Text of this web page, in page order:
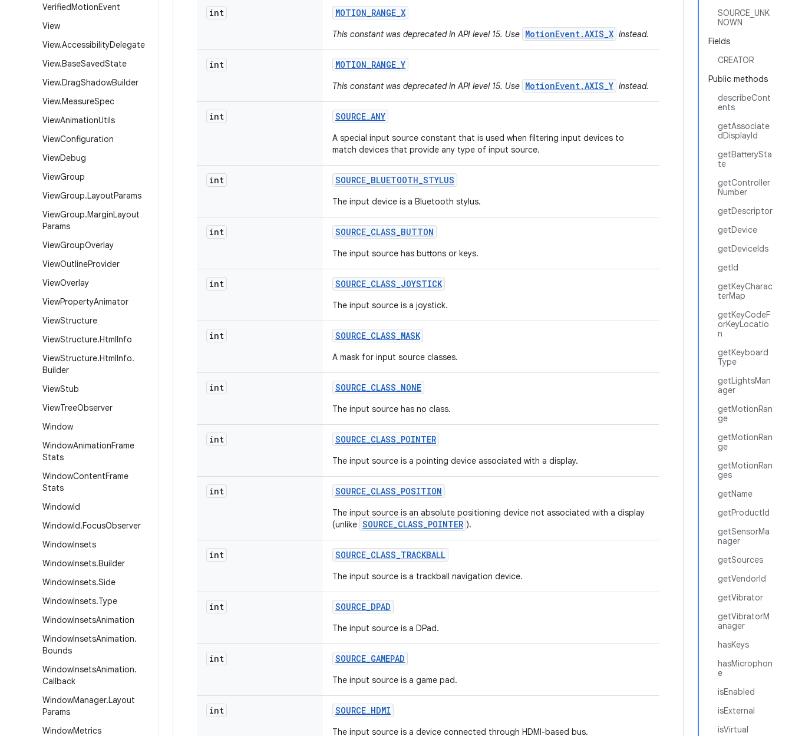
VerifiedMotionEvent
View
View.AccessibilityDelegate
View.BaseSavedState
View.DragShadowBuilder
View.MeasureSpec
ViewAnimationUtils
ViewConfiguration
ViewDebug
ViewGroup
ViewGroup.LayoutParams
ViewGroup.MarginLayout
Params
ViewGroupOverlay
ViewOutlineProvider
ViewOverlay
ViewPropertyAnimator
ViewStructure
ViewStructure.HtmlInfo
ViewStructure.HtmlInfo.
Builder
ViewStub
ViewTreeObserver
Window
WindowAnimationFrame
Stats
WindowContentFrame
Stats
WindowId
WindowId.FocusObserver
WindowInsets
WindowInsets.Builder
WindowInsets.Side
WindowInsets.Type
WindowInsetsAnimation
WindowInsetsAnimation.
Bounds
WindowInsetsAnimation.
Callback
WindowManager.Layout
Params
WindowMetrics
SOURCE_UNK
NOWN
Fields
CREATOR
Public methods
describeCont
ents
getAssociate
dDisplayId
getBatterySta
te
getController
Number
getDescriptor
getDevice
getDeviceIds
getId
getKeyCharac
terMap
getKeyCodeF
orKeyLocatio
n
getKeyboard
Type
getLightsMan
ager
getMotionRan
ge
getMotionRan
ge
getMotionRan
ges
getName
getProductId
getSensorMa
nager
getSources
getVendorId
getVibrator
getVibratorM
anager
hasKeys
hasMicrophon
e
isEnabled
isExternal
isVirtual
int MOTION_RANGE_X
This constant was deprecated in API level 15. Use MotionEvent.AXIS_X instead.
int MOTION_RANGE_Y
This constant was deprecated in API level 15. Use MotionEvent.AXIS_Y instead.
int SOURCE_ANY
A special input source constant that is used when filtering input devices to
match devices that provide any type of input source.
int SOURCE_BLUETOOTH_STYLUS
The input device is a Bluetooth stylus.
int SOURCE_CLASS_BUTTON
The input source has buttons or keys.
int SOURCE_CLASS_JOYSTICK
The input source is a joystick.
int SOURCE_CLASS_MASK
A mask for input source classes.
int SOURCE_CLASS_NONE
The input source has no class.
int SOURCE_CLASS_POINTER
The input source is a pointing device associated with a display.
int SOURCE_CLASS_POSITION
The input source is an absolute positioning device not associated with a display
(unlike SOURCE_CLASS_POINTER ).
int SOURCE_CLASS_TRACKBALL
The input source is a trackball navigation device.
int SOURCE_DPAD
The input source is a DPad.
int SOURCE_GAMEPAD
The input source is a game pad.
int SOURCE_HDMI
The input source is a device connected through HDMI-based bus.